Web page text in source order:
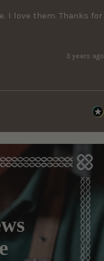
I love them. Thanks for
3 years ago